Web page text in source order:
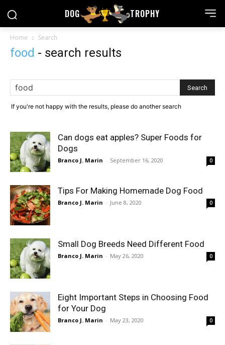
DOG TROPHY
Home Search
food - search results
If you're not happy with the results, please do another search
Can dogs eat apples? Super Foods for
Dogs
Branco J. Marin - September 16, 2020 0
Tips For Making Homemade Dog Food
Branco J. Marin - June 8, 2020 0
Small Dog Breeds Need Different Food
Branco J. Marin - May 26, 2020 0
Eight Important Steps in Choosing Food
for Your Dog
Branco J. Marin - May 23, 2020 0